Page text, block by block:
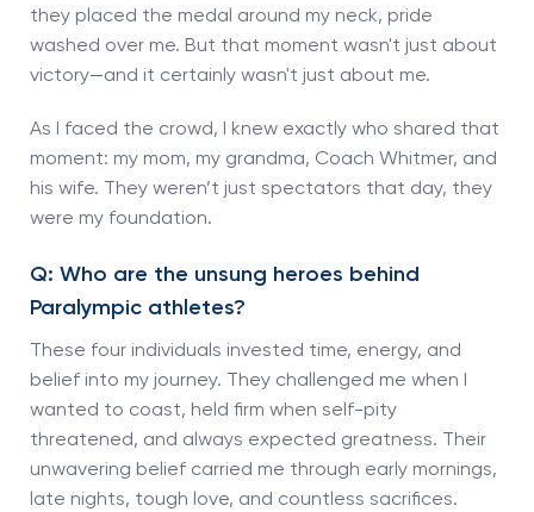
they placed the medal around my neck, pride
washed over me. But that moment wasn't just about
victory—and it certainly wasn't just about me.
As I faced the crowd, I knew exactly who shared that
moment: my mom, my grandma, Coach Whitmer, and
his wife. They weren’t just spectators that day, they
were my foundation.
Q: Who are the unsung heroes behind
Paralympic athletes?
These four individuals invested time, energy, and
belief into my journey. They challenged me when I
wanted to coast, held firm when self-pity
threatened, and always expected greatness. Their
unwavering belief carried me through early mornings,
late nights, tough love, and countless sacrifices.